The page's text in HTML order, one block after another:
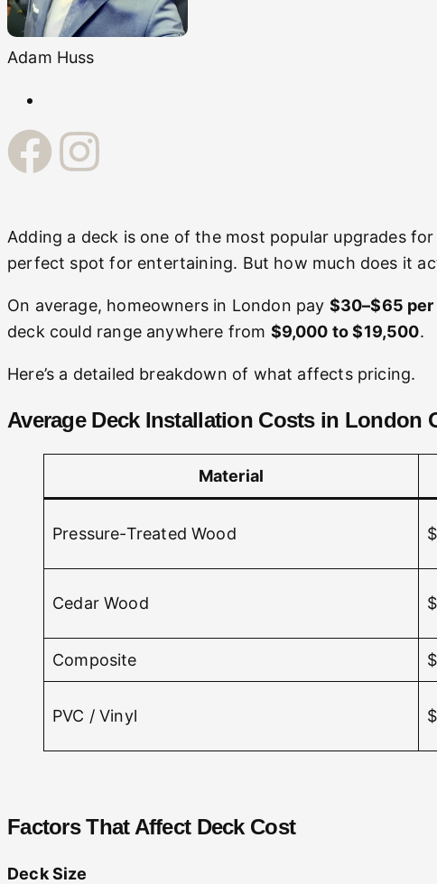
Adam Huss
Adding a deck is one of the most popular upgrades
perfect spot for entertaining. But how much does it
On average, homeowners in London pay $30–$65
deck could range anywhere from $9,000 to $19,500.
Here’s a detailed breakdown of what affects pricing.
Average Deck Installation Costs in London
Material
Pressure-Treated Wood
Cedar Wood
Composite
PVC / Vinyl
Factors That Affect Deck Cost
Deck Size